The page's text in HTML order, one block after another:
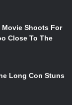
– furthered by
leaning
a top-notch
from the first
are edge-
dangerous
Movie Shoots For
Close To The
Long Con Stuns